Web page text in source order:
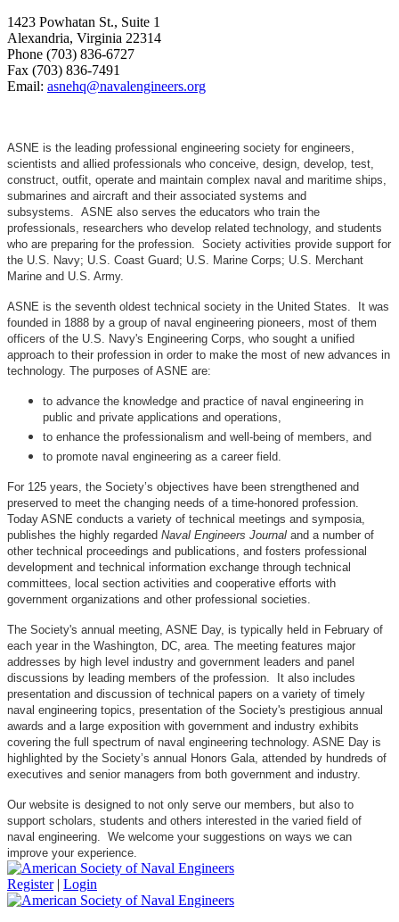
1423 Powhatan St., Suite 1
Alexandria, Virginia 22314
Phone (703) 836-6727
Fax (703) 836-7491
Email: asnehq@navalengineers.org
ASNE is the leading professional engineering society for engineers,
scientists and allied professionals who conceive, design, develop, test,
construct, outfit, operate and maintain complex naval and maritime ships,
submarines and aircraft and their associated systems and
subsystems. ASNE also serves the educators who train the
professionals, researchers who develop related technology, and students
who are preparing for the profession. Society activities provide support for
the U.S. Navy; U.S. Coast Guard; U.S. Marine Corps; U.S. Merchant
Marine and U.S. Army.
ASNE is the seventh oldest technical society in the United States. It was
founded in 1888 by a group of naval engineering pioneers, most of them
officers of the U.S. Navy's Engineering Corps, who sought a unified
approach to their profession in order to make the most of new advances in
technology. The purposes of ASNE are:
to advance the knowledge and practice of naval engineering in
public and private applications and operations,
to enhance the professionalism and well-being of members, and
to promote naval engineering as a career field.
For 125 years, the Society’s objectives have been strengthened and
preserved to meet the changing needs of a time-honored profession.
Today ASNE conducts a variety of technical meetings and symposia,
publishes the highly regarded Naval Engineers Journal and a number of
other technical proceedings and publications, and fosters professional
development and technical information exchange through technical
committees, local section activities and cooperative efforts with
government organizations and other professional societies.
The Society's annual meeting, ASNE Day, is typically held in February of
each year in the Washington, DC, area. The meeting features major
addresses by high level industry and government leaders and panel
discussions by leading members of the profession. It also includes
presentation and discussion of technical papers on a variety of timely
naval engineering topics, presentation of the Society's prestigious annual
awards and a large exposition with government and industry exhibits
covering the full spectrum of naval engineering technology. ASNE Day is
highlighted by the Society’s annual Honors Gala, attended by hundreds of
executives and senior managers from both government and industry.
Our website is designed to not only serve our members, but also to
support scholars, students and others interested in the varied field of
naval engineering. We welcome your suggestions on ways we can
improve your experience.
Register | Login